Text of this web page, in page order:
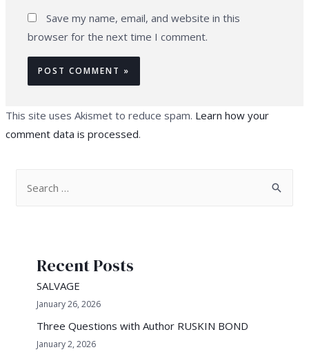
Save my name, email, and website in this
browser for the next time I comment.
This site uses Akismet to reduce spam. Learn how your
comment data is processed.
Recent Posts
SALVAGE
January 26, 2026
Three Questions with Author RUSKIN BOND
January 2, 2026